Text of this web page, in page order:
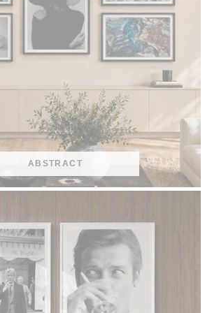
ABSTRACT